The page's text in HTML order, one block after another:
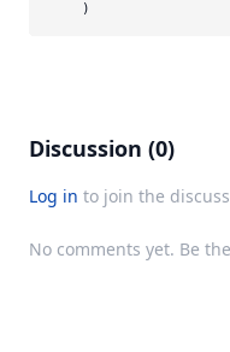
Discussion (0)
Log in to join the
No comments yet. Be